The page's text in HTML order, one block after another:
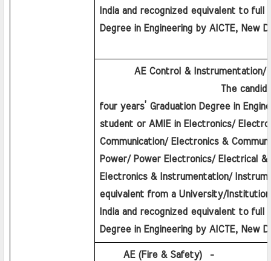
India and recognized equivalent to full
Degree in Engineering by AICTE, New
AE Control & Instrumentation/
The candidate must
four years’ Graduation Degree in
student or AMIE in Electronics/
Communication/ Electronics &
Power/ Power Electronics/ Electrical &
Electronics & Instrumentation/
equivalent from a University/
India and recognized equivalent to full
Degree in Engineering by AICTE, New
AE (Fire & Safety)  -